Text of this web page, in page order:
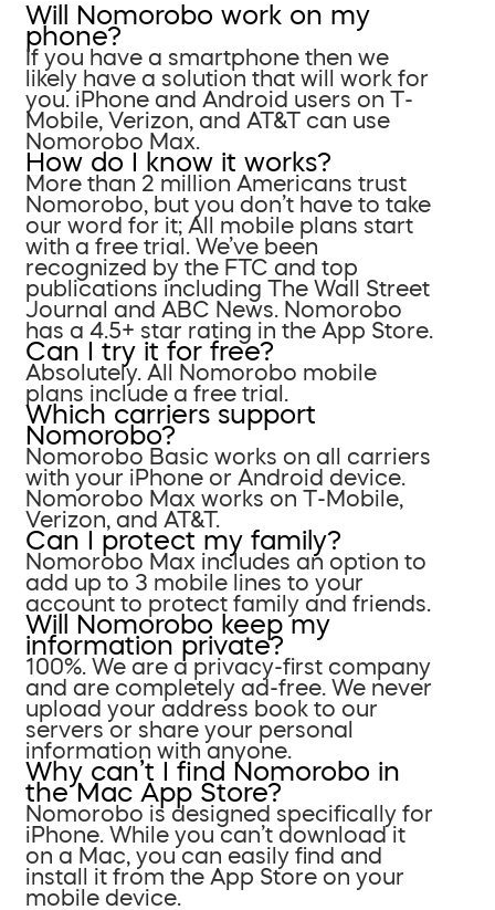
Will Nomorobo work on my
phone?
If you have a smartphone then we
likely have a solution that will work for
you. iPhone and Android users on T-
Mobile, Verizon, and AT&T can use
Nomorobo Max.
How do I know it works?
More than 2 million Americans trust
Nomorobo, but you don’t have to take
our word for it; All mobile plans start
with a free trial. We’ve been
recognized by the FTC and top
publications including The Wall Street
Journal and ABC News. Nomorobo
has a 4.5+ star rating in the App Store.
Can I try it for free?
Absolutely. All Nomorobo mobile
plans include a free trial.
Which carriers support
Nomorobo?
Nomorobo Basic works on all carriers
with your iPhone or Android device.
Nomorobo Max works on T-Mobile,
Verizon, and AT&T.
Can I protect my family?
Nomorobo Max includes an option to
add up to 3 mobile lines to your
account to protect family and friends.
Will Nomorobo keep my
information private?
100%. We are a privacy-first company
and are completely ad-free. We never
upload your address book to our
servers or share your personal
information with anyone.
Why can’t I find Nomorobo in
the Mac App Store?
Nomorobo is designed specifically for
iPhone. While you can’t download it
on a Mac, you can easily find and
install it from the App Store on your
mobile device.